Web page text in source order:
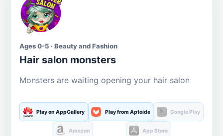
Ages 0-5 · Beauty and Fashion
Hair salon monsters
Monsters are waiting opening your hair salon
Play on AppGallery Play from Aptoide Google Play
Amazon App Store